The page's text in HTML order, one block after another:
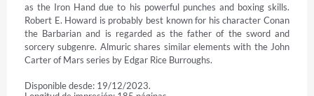
as the Iron Hand due to his powerful punches and boxing skills.
Robert E. Howard is probably best known for his character Conan
the Barbarian and is regarded as the father of the sword and
sorcery subgenre. Almuric shares similar elements with the John
Carter of Mars series by Edgar Rice Burroughs.
Disponible desde: 19/12/2023.